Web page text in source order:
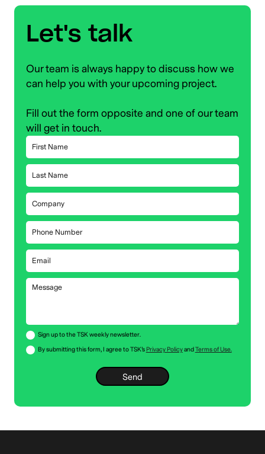
Let's talk
Our team is always happy to discuss how we
can help you with your upcoming project.
Fill out the form opposite and one of our team
will get in touch.
Sign up to the TSK weekly newsletter.
By submitting this form, I agree to TSK’sPrivacy PolicyandTerms of Use.